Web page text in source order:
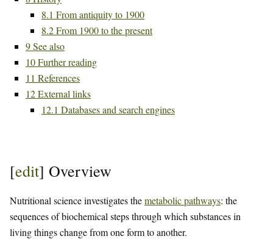
8.1 From antiquity to 1900
8.2From 1900 to the present
9See also
10Further reading
11 References
12External links
12.1 Databases and search engines
[edit] Overview
Nutritional science investigates themetabolic pathways: the
sequences of biochemical steps through which substances in
living things change from one form to another.